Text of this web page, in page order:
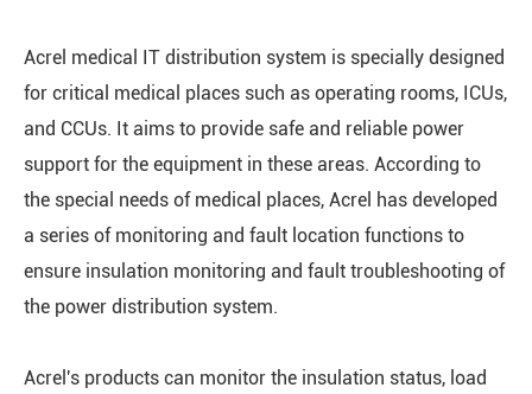
Acrel medical IT distribution system is specially designed
for critical medical places such as operating rooms, ICUs,
and CCUs. It aims to provide safe and reliable power
support for the equipment in these areas. According to
the special needs of medical places, Acrel has developed
a series of monitoring and fault location functions to
ensure insulation monitoring and fault troubleshooting of
the power distribution system.
Acrel's products can monitor the insulation status, load